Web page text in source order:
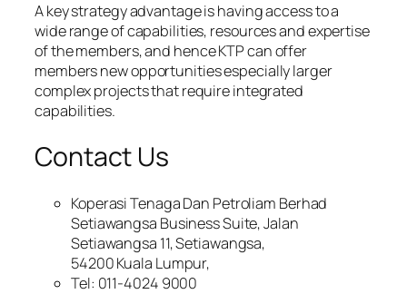
A key strategy advantage is having access to a
wide range of capabilities, resources and expertise
of the members, and hence KTP can offer
members new opportunities especially larger
complex projects that require integrated
capabilities.
Contact Us
Koperasi Tenaga Dan Petroliam Berhad
Setiawangsa Business Suite, Jalan
Setiawangsa 11, Setiawangsa,
54200 Kuala Lumpur,
Tel: 011-4024 9000